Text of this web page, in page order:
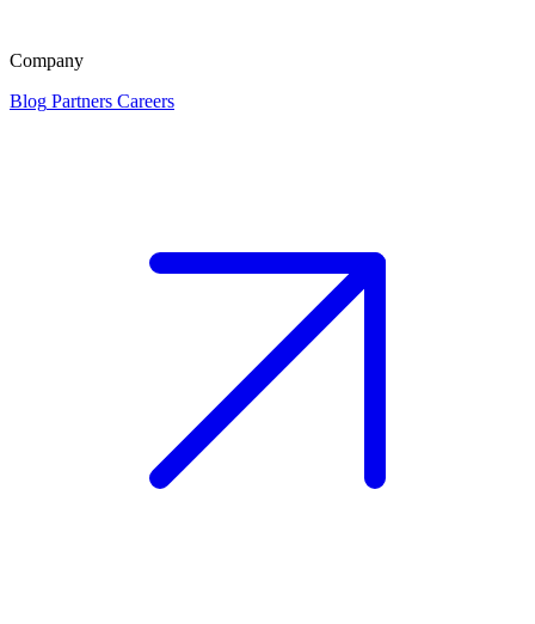
Company
Blog Partners Careers